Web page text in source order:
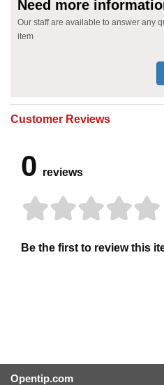
Need more
Our staff are available to answer any
item
Customer Reviews
0 reviews
Be the first to review this
Opentip.com